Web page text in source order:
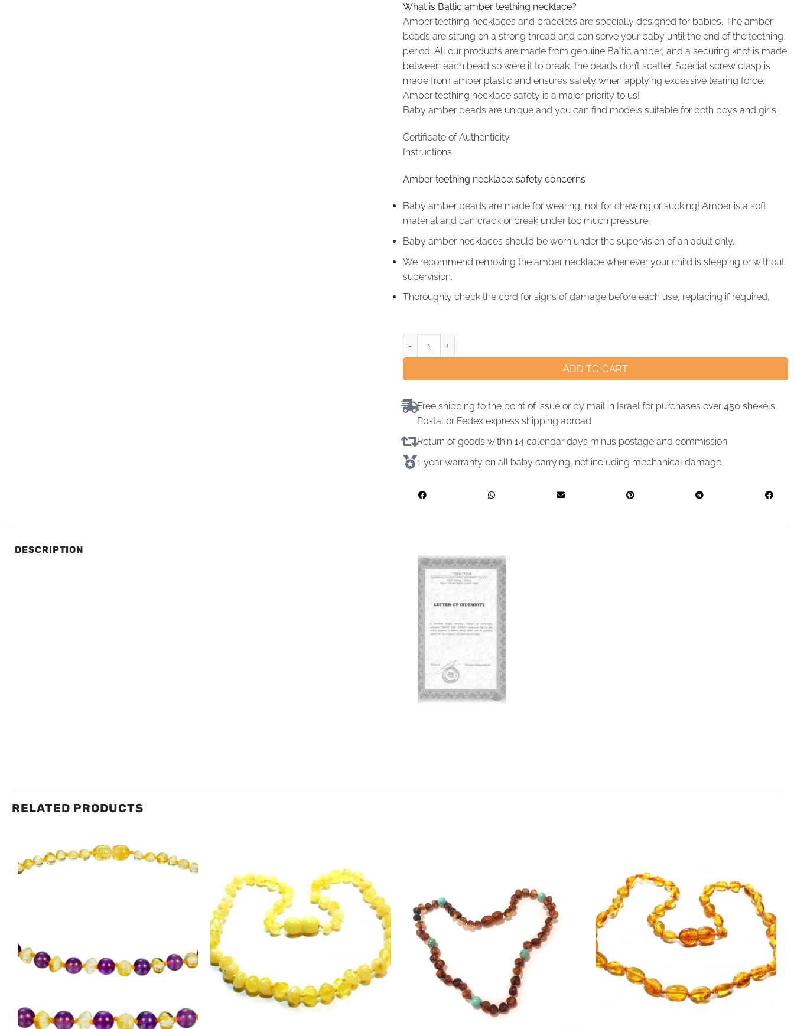
What is Baltic amber teething necklace?
Amber teething necklaces and bracelets are specially designed for babies. The amber
beads are strung on a strong thread and can serve your baby until the end of the teething
period. All our products are made from genuine Baltic amber, and a securing knot is made
between each bead so were it to break, the beads don’t scatter. Special screw clasp is
made from amber plastic and ensures safety when applying excessive tearing force.
Amber teething necklace safety is a major priority to us!
Baby amber beads are unique and you can find models suitable for both boys and girls.
Certificate of Authenticity
Instructions
Amber teething necklace: safety concerns
Baby amber beads are made for wearing, not for chewing or sucking! Amber is a soft
material and can crack or break under too much pressure.
Baby amber necklaces should be worn under the supervision of an adult only.
We recommend removing the amber necklace whenever your child is sleeping or without
supervision.
Thoroughly check the cord for signs of damage before each use, replacing if required.
ADD TO CART
Free shipping to the point of issue or by mail in Israel for purchases over 450 shekels.
Postal or Fedex express shipping abroad
Return of goods within 14 calendar days minus postage and commission
1 year warranty on all baby carrying, not including mechanical damage
DESCRIPTION
RELATED PRODUCTS